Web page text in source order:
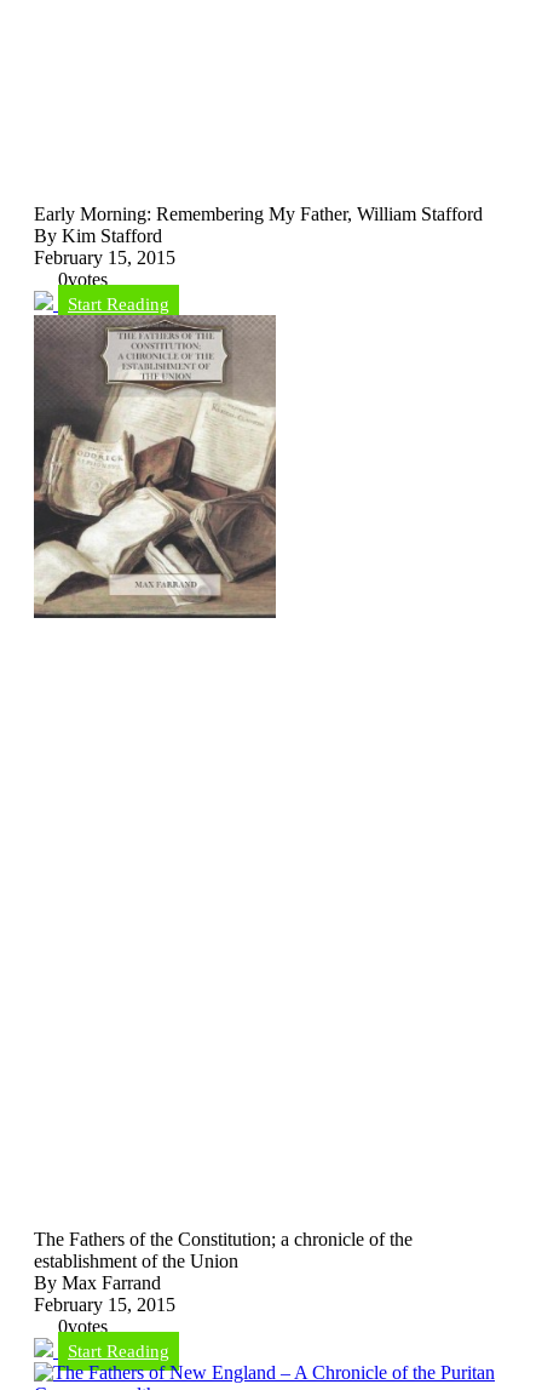
Early Morning: Remembering My Father, William Stafford
By Kim Stafford
February 15, 2015
0votes
Start Reading
The Fathers of the Constitution; a chronicle of the
establishment of the Union
By Max Farrand
February 15, 2015
0votes
Start Reading